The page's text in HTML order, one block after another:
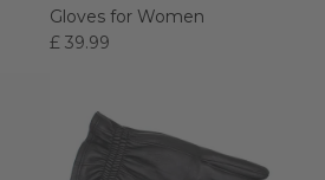
Gloves for Women
£ 39.99